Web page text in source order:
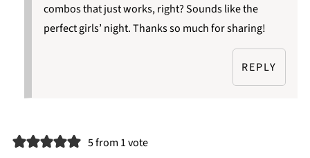
combos that just works, right? Sounds like the
perfect girls’ night. Thanks so much for sharing!
REPLY
5 from 1 vote